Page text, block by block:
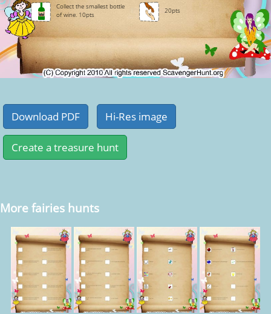
Collect the smallest bottle
of wine. 10pts
20pts
More fairies hunts